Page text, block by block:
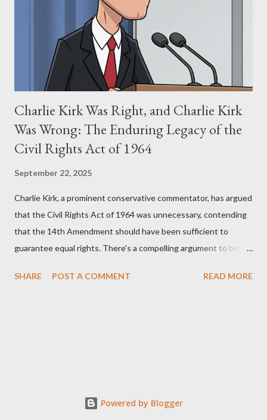
(first film 1984) and The Matrix (first film 1999). From her
perspective, the similarities were undeniable. Stewart’s
supporters often point to broad, impactful themes and ev...
Charlie Kirk Was Right, and Charlie Kirk
Was Wrong: The Enduring Legacy of the
Civil Rights Act of 1964
September 22, 2025
Charlie Kirk, a prominent conservative commentator, has argued
that the Civil Rights Act of 1964 was unnecessary, contending
that the 14th Amendment should have been sufficient to
guarantee equal rights. There's a compelling argument to be
Kirk was right and, more importantly, where historical context
State shall... deny to any person within its jurisdiction the equal
SHARE POST A COMMENT READ MORE
Powered by Blogger